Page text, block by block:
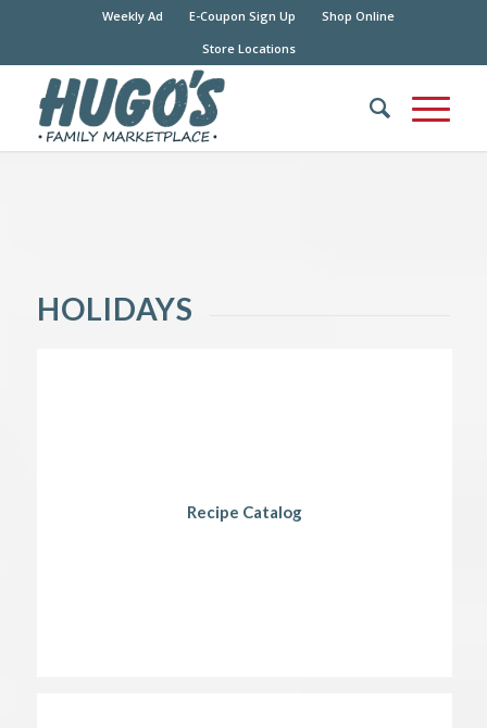
Weekly Ad E-Coupon Sign Up
Shop Online
Store Locations
HOLIDAYS
Recipe Catalog